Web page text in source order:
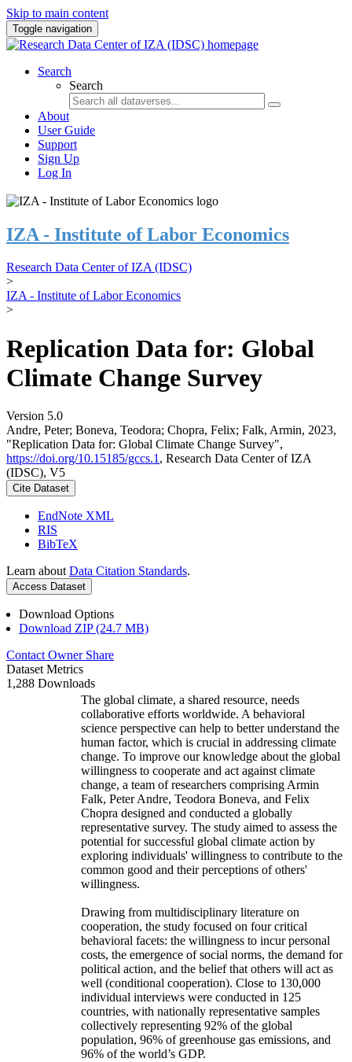
Skip to main content
Toggle navigation
Search
Search
About
User Guide
Support
Sign Up
Log In
IZA - Institute of Labor Economics
Research Data Center of IZA (IDSC)
>
IZA - Institute of Labor Economics
>
Replication Data for: Global
Climate Change Survey
Version 5.0
Andre, Peter; Boneva, Teodora; Chopra, Felix; Falk, Armin, 2023,
"Replication Data for: Global Climate Change Survey",
https://doi.org/10.15185/gccs.1 , Research Data Center of IZA
(IDSC), V5
Cite Dataset
EndNote XML
RIS
BibTeX
Learn about Data Citation Standards.
Access Dataset
Download Options
Download ZIP (24.7 MB)
Contact Owner Share
Dataset Metrics
1,288 Downloads
The global climate, a shared resource, needs
collaborative efforts worldwide. A behavioral
science perspective can help to better understand the
human factor, which is crucial in addressing climate
change. To improve our knowledge about the global
willingness to cooperate and act against climate
change, a team of researchers comprising Armin
Falk, Peter Andre, Teodora Boneva, and Felix
Chopra designed and conducted a globally
representative survey. The study aimed to assess the
potential for successful global climate action by
exploring individuals' willingness to contribute to the
common good and their perceptions of others'
willingness.
Drawing from multidisciplinary literature on
cooperation, the study focused on four critical
behavioral facets: the willingness to incur personal
costs, the emergence of social norms, the demand for
political action, and the belief that others will act as
well (conditional cooperation). Close to 130,000
individual interviews were conducted in 125
countries, with nationally representative samples
collectively representing 92% of the global
population, 96% of greenhouse gas emissions, and
96% of the world’s GDP.